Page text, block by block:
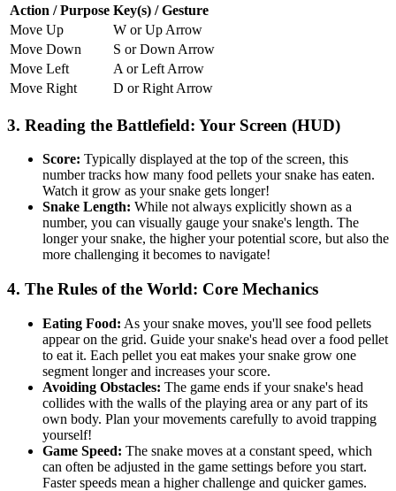
Action / Purpose Key(s) / Gesture
Move Up
W or Up Arrow
Move Down
S or Down Arrow
Move Left
A or Left Arrow
Move Right
D or Right Arrow
3. Reading the Battlefield: Your Screen (HUD)
Score: Typically displayed at the top of the screen, this
number tracks how many food pellets your snake has eaten.
Watch it grow as your snake gets longer!
Snake Length: While not always explicitly shown as a
number, you can visually gauge your snake's length. The
longer your snake, the higher your potential score, but also the
more challenging it becomes to navigate!
4. The Rules of the World: Core Mechanics
Eating Food: As your snake moves, you'll see food pellets
appear on the grid. Guide your snake's head over a food pellet
to eat it. Each pellet you eat makes your snake grow one
segment longer and increases your score.
Avoiding Obstacles: The game ends if your snake's head
collides with the walls of the playing area or any part of its
own body. Plan your movements carefully to avoid trapping
yourself!
Game Speed: The snake moves at a constant speed, which
can often be adjusted in the game settings before you start.
Faster speeds mean a higher challenge and quicker games.